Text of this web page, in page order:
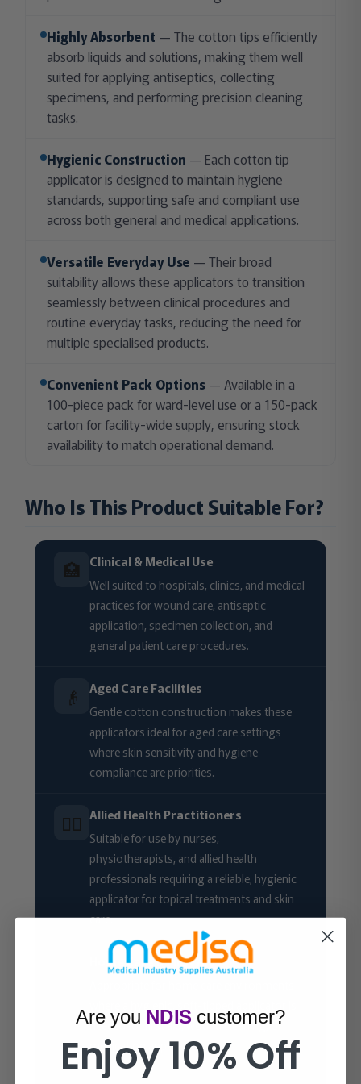
Highly Absorbent — The cotton tips efficiently
absorb liquids and solutions, making them well
suited for applying antiseptics, collecting
specimens, and performing precision cleaning
tasks.
Hygienic Construction — Each cotton tip
applicator is designed to maintain hygiene
standards, supporting safe and compliant use
across both general and medical applications.
Versatile Everyday Use — Their broad
suitability allows these applicators to transition
seamlessly between clinical procedures and
routine everyday tasks, reducing the need for
multiple specialised products.
Convenient Pack Options — Available in a
100-piece pack for ward-level use or a 150-pack
carton for facility-wide supply, ensuring stock
availability to match operational demand.
Who Is This Product Suitable For?
🏥 Clinical & Medical Use
Well suited to hospitals, clinics, and medical
practices for wound care, antiseptic
application, specimen collection, and
general patient care procedures.
👴 Aged Care Facilities
Gentle cotton construction makes these
applicators ideal for aged care settings
where skin sensitivity and hygiene
compliance are priorities.
🧑‍⚕️ Allied Health Practitioners
Suitable for use by nurses,
physiotherapists, and allied health
professionals requiring a reliable, hygienic
applicator for topical treatments and skin
care.
Home Care & First Aid
needed for first aid, wound cleaning, or
medication application.
Are you NDIS customer?
Enjoy 10% Off